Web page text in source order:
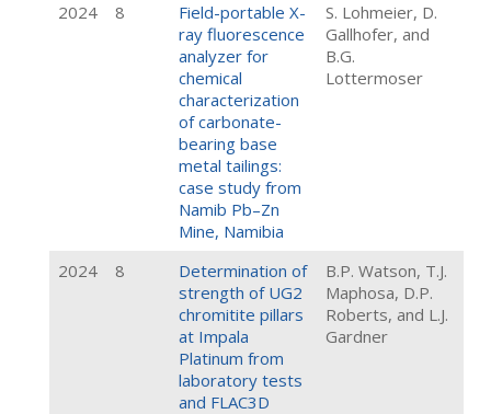
2024 8
Field-portable X-
ray fluorescence
analyzer for
chemical
characterization
of carbonate-
bearing base
metal tailings:
case study from
Namib Pb–Zn
Mine, Namibia
S. Lohmeier, D.
Gallhofer, and
B.G.
Lottermoser
2024 8
Determination of
strength of UG2
chromitite pillars
at Impala
Platinum from
laboratory tests
and FLAC3D
B.P. Watson, T.J.
Maphosa, D.P.
Roberts, and L.J.
Gardner